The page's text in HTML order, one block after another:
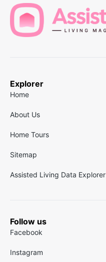
Explorer
Home
About Us
Home Tours
Sitemap
Assisted Living Data Explorer
Follow us
Facebook
Instagram